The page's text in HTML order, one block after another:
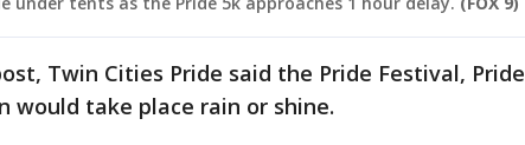
Twin Cities Pride said the Pride Festival, Pride
would take place rain or shine.